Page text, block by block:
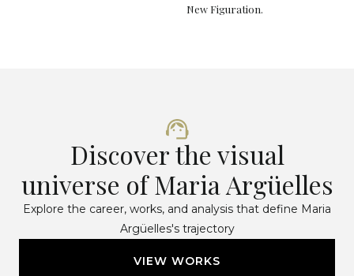
New Figuration.
Discover the visual
universe of Maria Argüelles
Explore the career, works, and analysis that define Maria
Argüelles's trajectory
VIEW WORKS